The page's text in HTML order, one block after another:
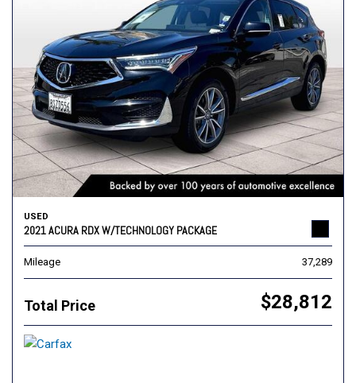
USED
2021 ACURA RDX W/TECHNOLOGY PACKAGE
Mileage 37,289
Total Price $28,812